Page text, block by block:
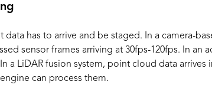
data has to arrive and be staged. In a camera-
sensor frames arriving at 30fps-120fps. In an
a LiDAR fusion system, point cloud data
can process them.